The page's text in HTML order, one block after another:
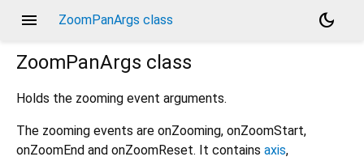
menu ZoomPanArgs class
dark_mode
ZoomPanArgs class
Holds the zooming event arguments.
The zooming events are onZooming, onZoomStart,
onZoomEnd and onZoomReset. It contains axis,